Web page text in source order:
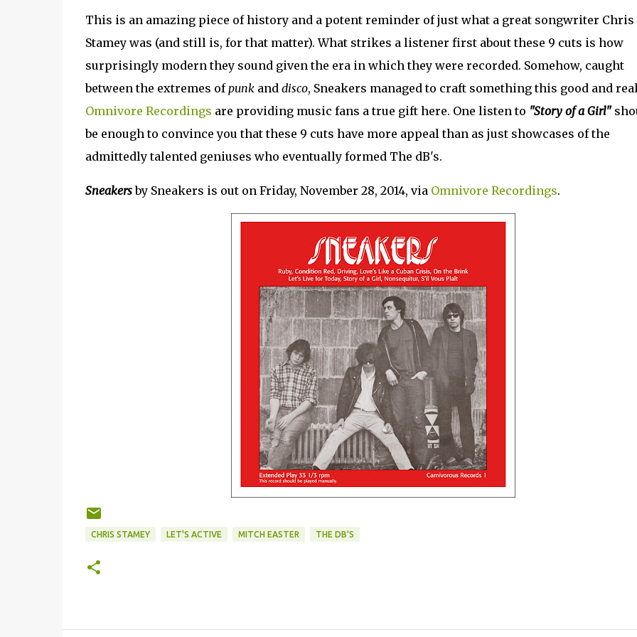
This is an amazing piece of history and a potent reminder of just what a great songwriter Chris
Stamey was (and still is, for that matter). What strikes a listener first about these 9 cuts is how
surprisingly modern they sound given the era in which they were recorded. Somehow, caught
between the extremes ofpunkand disco, Sneakers managed to craft something this good and
Omnivore Recordings are providing music fans a true gift here. One listen to "Story of a Girl"
be enough to convince you that these 9 cuts have more appeal than as just showcases of the
admittedly talented geniuses who eventually formed The dB's.
Sneakersby Sneakers is out on Friday, November 28, 2014, via Omnivore Recordings.
CHRIS STAMEY LET'S ACTIVE MITCH EASTER THE DB'S